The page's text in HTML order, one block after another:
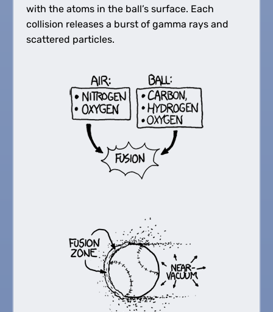
with the atoms in the ball’s surface. Each
collision releases a burst of gamma rays and
scattered particles.